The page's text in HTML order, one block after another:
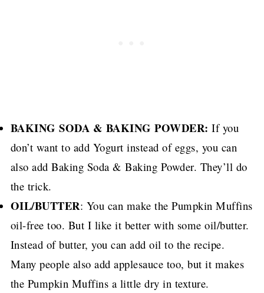
BAKING SODA & BAKING POWDER: If you
don’t want to add Yogurt instead of eggs, you can
also add Baking Soda & Baking Powder. They’ll do
the trick.
OIL/BUTTER: You can make the Pumpkin Muffins
oil-free too. But I like it better with some oil/butter.
Instead of butter, you can add oil to the recipe.
Many people also add applesauce too, but it makes
the Pumpkin Muffins a little dry in texture.